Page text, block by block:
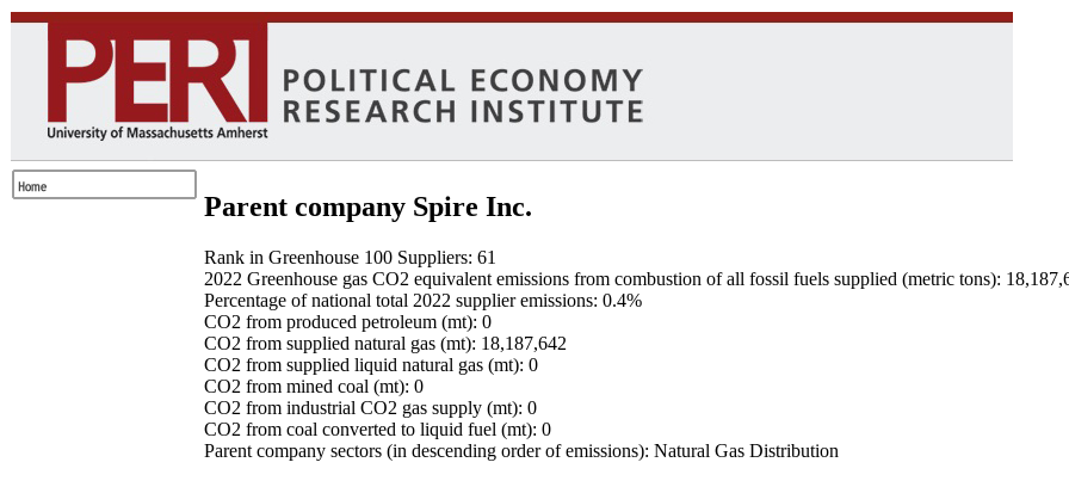
Parent company Spire Inc.
Rank in Greenhouse 100 Suppliers: 61
2022 Greenhouse gas CO2 equivalent emissions from combustion of all fossil fuels supplied (metric tons):
Percentage of national total 2022 supplier emissions: 0.4%
CO2 from produced petroleum (mt): 0
CO2 from supplied natural gas (mt): 18,187,642
CO2 from supplied liquid natural gas (mt): 0
CO2 from mined coal (mt): 0
CO2 from industrial CO2 gas supply (mt): 0
CO2 from coal converted to liquid fuel (mt): 0
Parent company sectors (in descending order of emissions): Natural Gas Distribution